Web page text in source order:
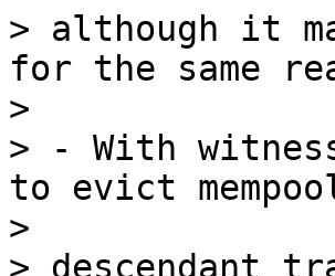
> although it
for the same
>
> - With
to evict
>
> descendant